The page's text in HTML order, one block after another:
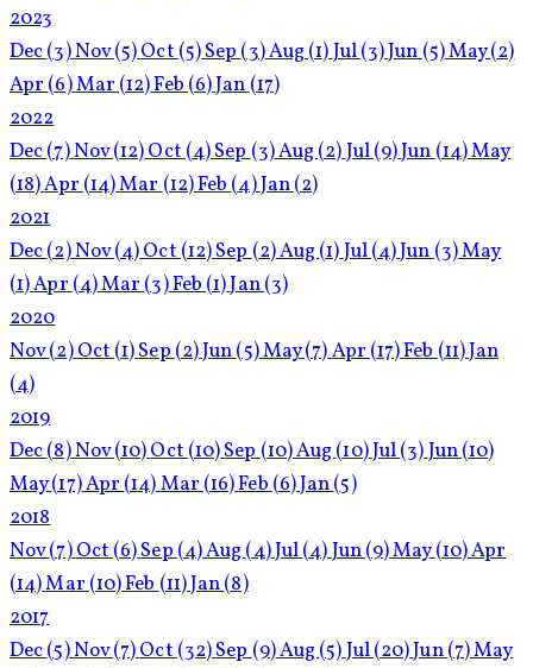
2023
Dec(3)Nov(5)Oct (5)Sep (3)Aug (1)Jul(3)Jun (5)May(2)
Apr (6)Mar (12)Feb (6)Jan (17)
2022
Dec(7)Nov(12)Oct (4)Sep (3)Aug (2)Jul(9)Jun (14)May
(18)Apr (14)Mar (12)Feb (4)Jan(2)
2021
Dec(2)Nov(4)Oct (12)Sep (2)Aug (1)Jul(4)Jun (3)May
(1)Apr (4)Mar (3)Feb (1)Jan(3)
2020
Nov(2)Oct (1)Sep (2)Jun(5)May(7)Apr (17)Feb (11)Jan
(4)
2019
Dec(8)Nov(10)Oct (10)Sep (10)Aug (10)Jul(3)Jun(10)
May(17)Apr (14)Mar (16)Feb (6)Jan(5)
2018
Nov(7)Oct (6)Sep (4)Aug (4)Jul(4)Jun(9)May(10)Apr
(14)Mar (10)Feb (11)Jan(8)
2017
Dec(5)Nov(7)Oct (32)Sep (9)Aug (5)Jul(20)Jun(7)May